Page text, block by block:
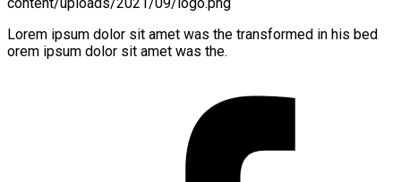
Lorem ipsum dolor sit amet was the transformed in his bed
orem ipsum dolor sit amet was the.